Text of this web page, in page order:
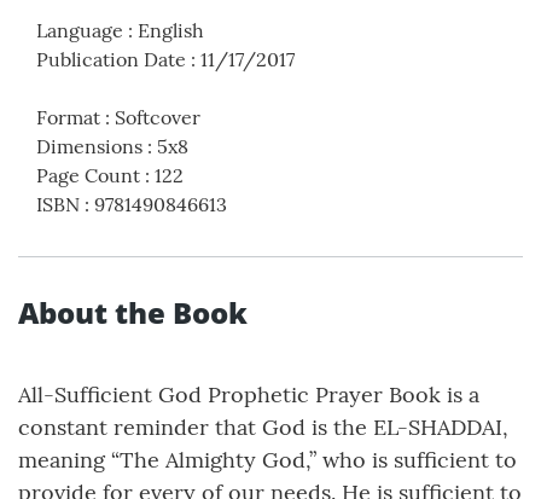
Language : English
Publication Date : 11/17/2017
Format : Softcover
Dimensions : 5x8
Page Count : 122
ISBN : 9781490846613
About the Book
All-Sufficient God Prophetic Prayer Book is a
constant reminder that God is the EL-SHADDAI,
meaning “The Almighty God,” who is sufficient to
provide for every of our needs. He is sufficient to